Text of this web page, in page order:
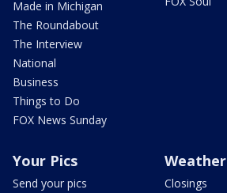
Made in Michigan
The Roundabout
The Interview
National
Business
Things to Do
FOX News Sunday
Your Pics
Send your pics
Weather
Closings